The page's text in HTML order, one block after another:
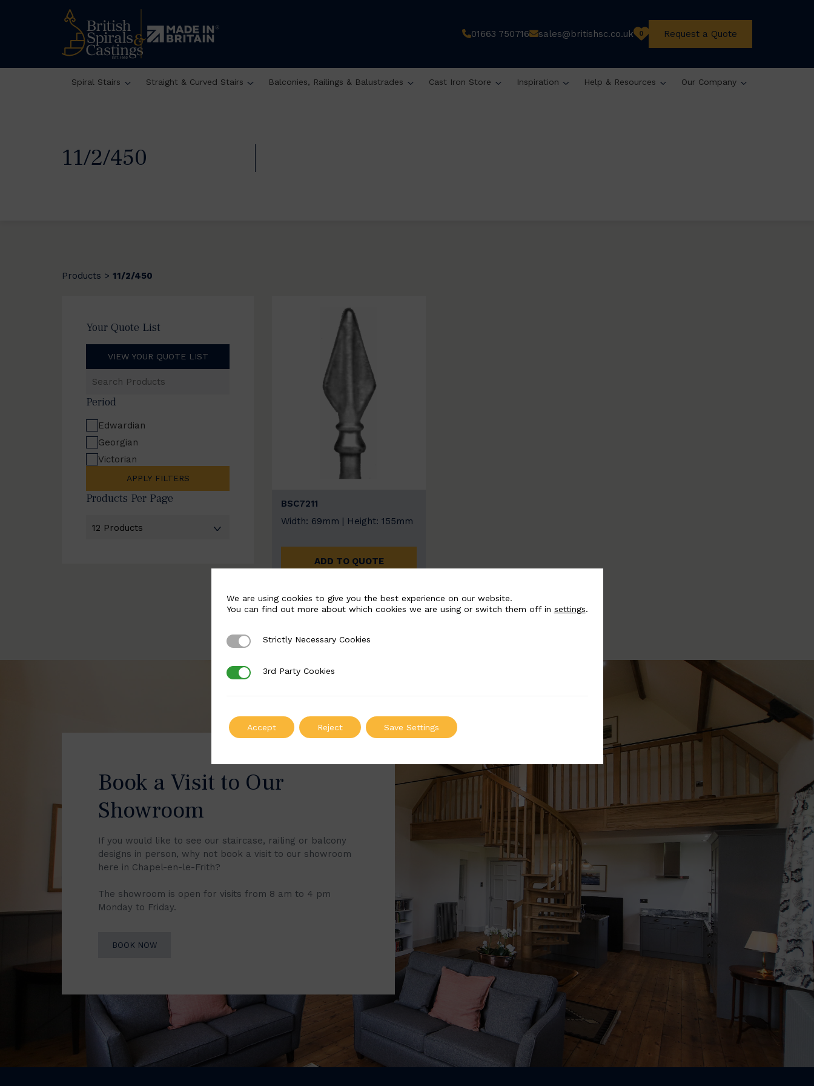
01663 750716 sales@britishsc.co.uk 0 Request a Quote
Spiral Stairs Straight & Curved Stairs Balconies, Railings & Balustrades Cast Iron Store Inspiration Help & Resources Our Company
11/2/450
Products > 11/2/450
Your Quote List
VIEW YOUR QUOTE LIST
Products
Period
Edwardian
Georgian
Victorian
APPLY FILTERS
Products Per Page
BSC7211
Width: 69mm | Height: 155mm
ADD TO QUOTE
Book a Visit to Our
Showroom
If you would like to see our staircase, railing or balcony
designs in person, why not book a visit to our showroom
here in Chapel-en-le-Frith?
The showroom is open for visits from 8 am to 4 pm
Monday to Friday.
BOOK NOW
We are using cookies to give you the best experience on our website.
You can find out more about which cookies we are using or switch them off in settings.
Strictly Necessary Cookies
Strictly Necessary Cookies
3rd Party Cookies
3rd Party Cookies
Accept Reject Save Settings